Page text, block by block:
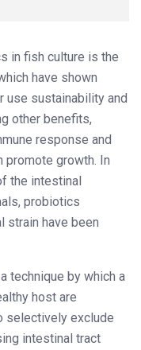
in fish culture is the
have shown
use sustainability and
other benefits,
response and
growth. In
the intestinal
probiotics
strain have been
technique by which a
host are
selectively exclude
intestinal tract